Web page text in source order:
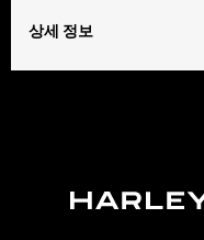
상세 정보
d.com/warrantyfor full